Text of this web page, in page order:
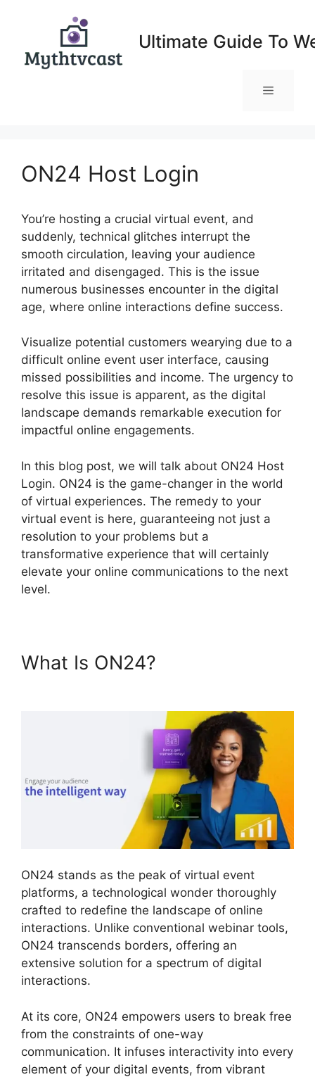
Ultimate Guide To
Menu
ON24 Host Login
You’re hosting a crucial virtual event, and
suddenly, technical glitches interrupt the
smooth circulation, leaving your audience
irritated and disengaged. This is the issue
numerous businesses encounter in the digital
age, where online interactions define success.
Visualize potential customers wearying due to a
difficult online event user interface, causing
missed possibilities and income. The urgency to
resolve this issue is apparent, as the digital
landscape demands remarkable execution for
impactful online engagements.
In this blog post, we will talk about ON24 Host
Login. ON24 is the game-changer in the world
of virtual experiences. The remedy to your
virtual event is here, guaranteeing not just a
resolution to your problems but a
transformative experience that will certainly
elevate your online communications to the next
level.
What Is ON24?
ON24 stands as the peak of virtual event
platforms, a technological wonder thoroughly
crafted to redefine the landscape of online
interactions. Unlike conventional webinar tools,
ON24 transcends borders, offering an
extensive solution for a spectrum of digital
interactions.
At its core, ON24 empowers users to break free
from the constraints of one-way
communication. It infuses interactivity into every
element of your digital events, from vibrant